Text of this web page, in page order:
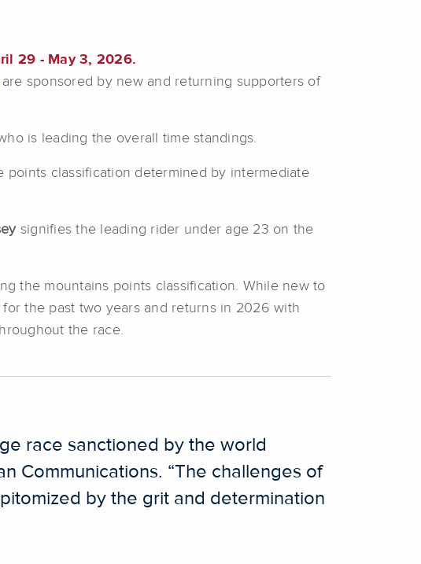
29 - May 3, 2026.
are sponsored by new and returning supporters of
is leading the overall time standings.
classification determined by intermediate
signifies the leading rider under age 23 on the
the mountains points classification. While new to
for the past two years and returns in 2026 with
the race.
race sanctioned by the world
Communications. “The challenges of
by the grit and determination